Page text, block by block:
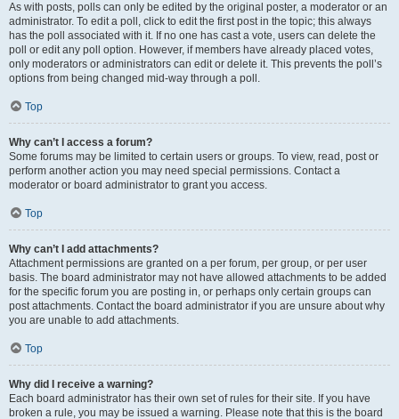
As with posts, polls can only be edited by the original poster, a moderator or an
administrator. To edit a poll, click to edit the first post in the topic; this always
has the poll associated with it. If no one has cast a vote, users can delete the
poll or edit any poll option. However, if members have already placed votes,
only moderators or administrators can edit or delete it. This prevents the poll’s
options from being changed mid-way through a poll.
Top
Why can’t I access a forum?
Some forums may be limited to certain users or groups. To view, read, post or
perform another action you may need special permissions. Contact a
moderator or board administrator to grant you access.
Top
Why can’t I add attachments?
Attachment permissions are granted on a per forum, per group, or per user
basis. The board administrator may not have allowed attachments to be added
for the specific forum you are posting in, or perhaps only certain groups can
post attachments. Contact the board administrator if you are unsure about why
you are unable to add attachments.
Top
Why did I receive a warning?
Each board administrator has their own set of rules for their site. If you have
broken a rule, you may be issued a warning. Please note that this is the board